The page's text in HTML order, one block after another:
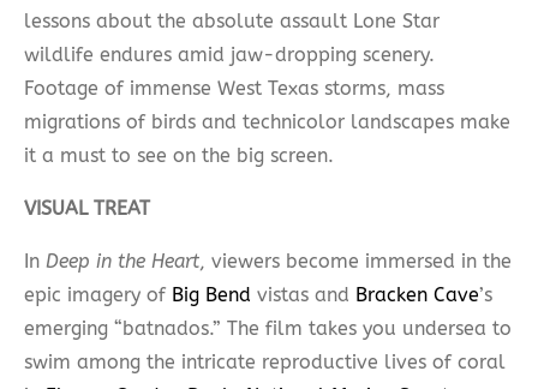
lessons about the absolute assault Lone Star
wildlife endures amid jaw-dropping scenery.
Footage of immense West Texas storms, mass
migrations of birds and technicolor landscapes make
it a must to see on the big screen.
VISUAL TREAT
In Deep in the Heart, viewers become immersed in the
epic imagery of Big Bend vistas and Bracken Cave’s
emerging “batnados.” The film takes you undersea to
swim among the intricate reproductive lives of coral